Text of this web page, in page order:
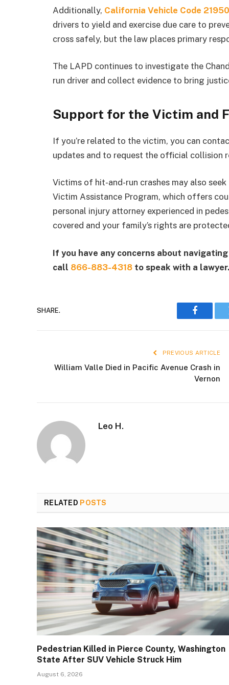
Additionally, California Vehicle Code 21950
drivers to yield and exercise due care to
cross safely, but the law places primary
The LAPD continues to investigate the
run driver and collect evidence to bring
Support for the Victim and
If you’re related to the victim, you can
updates and to request the official collision
Victims of hit-and-run crashes may also
Victim Assistance Program, which offers
personal injury attorney experienced in
covered and your family’s rights are
If you have any concerns about
call 866-883-4318 to speak with a lawyer.
SHARE.
PREVIOUS ARTICLE
William Valle Died in Pacific Avenue Crash in
Vernon
Leo H.
RELATED POSTS
Pedestrian Killed in Pierce County, Washington
State After SUV Vehicle Struck Him
August 6, 2026